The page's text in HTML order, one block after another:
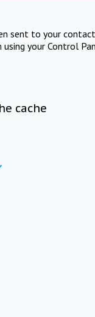
sent to your
your Control
cache